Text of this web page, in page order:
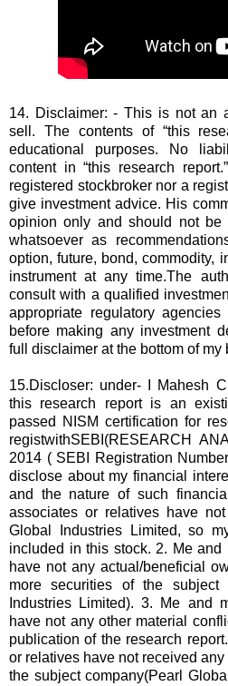
14. Disclaimer: - This is not an
sell. The contents of “this
educational purposes. No
content in “this research
registered stockbroker nor a
give investment advice. His
opinion only and should not be
whatsoever as
option, future, bond, commodity,
instrument at any time.The
consult with a qualified
appropriate regulatory
before making any investment
full disclaimer at the bottom of my
15.Discloser: under- I Mahesh
this research report is an
passed NISM certification for
registwithSEBI(RESEARCH
2014 ( SEBI Registration
disclose about my financial
and the nature of such
associates or relatives have
Global Industries Limited, so
included in this stock. 2. Me and
have not any actual/beneficial
more securities of the subject
Industries Limited). 3. Me and
have not any other material
publication of the research
or relatives have not received
the subject company(Pearl